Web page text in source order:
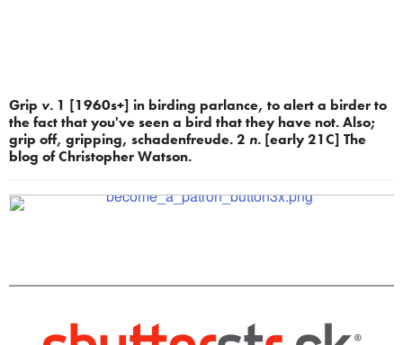
Grip v. 1 [1960s+] in birding parlance, to alert a birder to
the fact that you've seen a bird that they have not. Also;
grip off, gripping, schadenfreude. 2 n. [early 21C] The
blog of Christopher Watson.